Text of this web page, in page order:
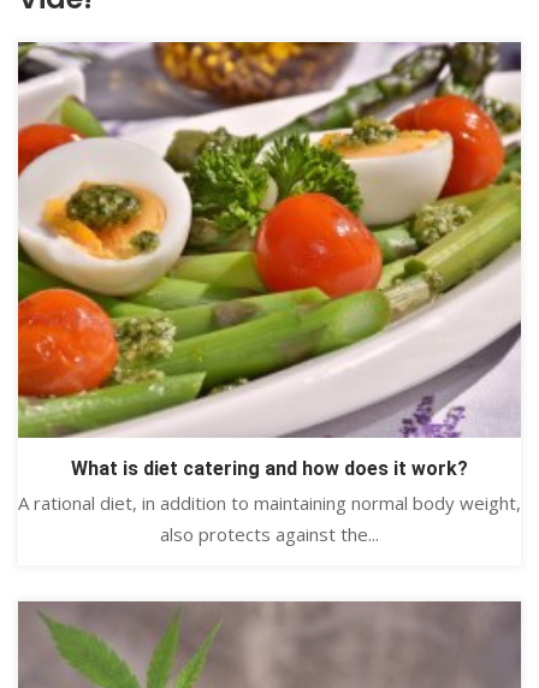
What is diet catering and how does it work?
A rational diet, in addition to maintaining normal body weight,
also protects against the...